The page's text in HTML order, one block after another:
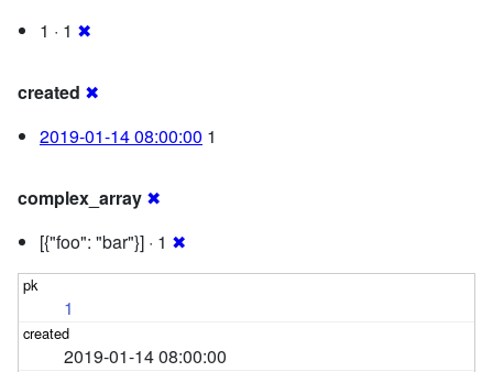
1 · 1 ✖
created ✖
2019-01-14 08:00:00 1
complex_array ✖
[{"foo": "bar"}] · 1 ✖
1
2019-01-14 08:00:00